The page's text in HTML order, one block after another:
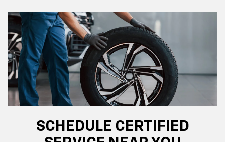
SCHEDULE CERTIFIED